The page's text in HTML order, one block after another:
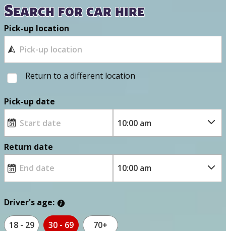
Search for car hire
Pick-up location
Return to a different location
Pick-up date
Return date
Driver's age:
18 - 29 30 - 69 70+